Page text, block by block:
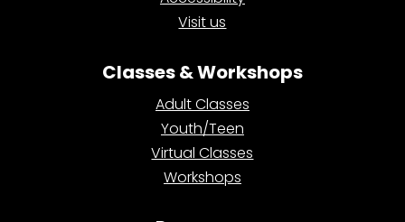
Visit us
Classes & Workshops
Adult Classes
Youth/Teen
Virtual Classes
Workshops